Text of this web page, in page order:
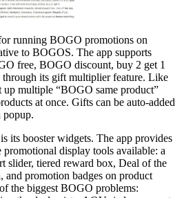
running BOGO promotions on
to BOGOS. The app supports
free, BOGO discount, buy 2 get 1
its gift multiplier feature. Like
up multiple “BOGO same product”
at once. Gifts can be auto-added
popup.
its booster widgets. The app provides
display tools available: a
slider, tiered reward box, Deal of the
promotion badges on product
the biggest BOGO problems: